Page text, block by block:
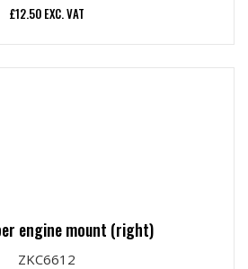
£12.50 EXC. VAT
engine mount (right)
ZKC6612